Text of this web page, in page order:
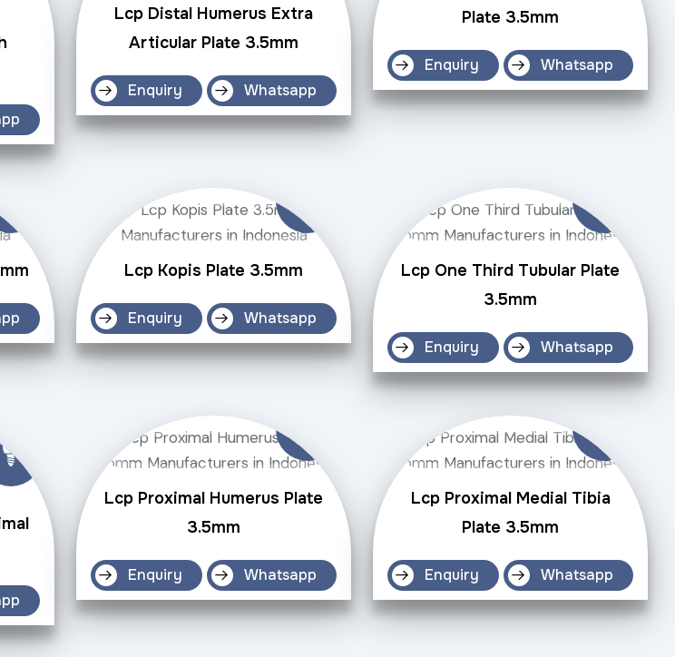
Lcp Distal Humerus Extra
Articular Plate 3.5mm
Enquiry Whatsapp
Plate 3.5mm
Enquiry Whatsapp
Lcp Kopis Plate 3.5mm
Enquiry Whatsapp
Lcp One Third Tubular Plate
3.5mm
Enquiry Whatsapp
Lcp Proximal Humerus Plate
3.5mm
Enquiry Whatsapp
Lcp Proximal Medial Tibia
Plate 3.5mm
Enquiry Whatsapp